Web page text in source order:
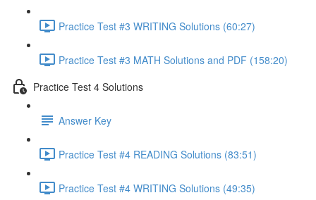
Practice Test #3 WRITING Solutions (60:27)
Practice Test #3 MATH Solutions and PDF (158:20)
Practice Test 4 Solutions
Answer Key
Practice Test #4 READING Solutions (83:51)
Practice Test #4 WRITING Solutions (49:35)